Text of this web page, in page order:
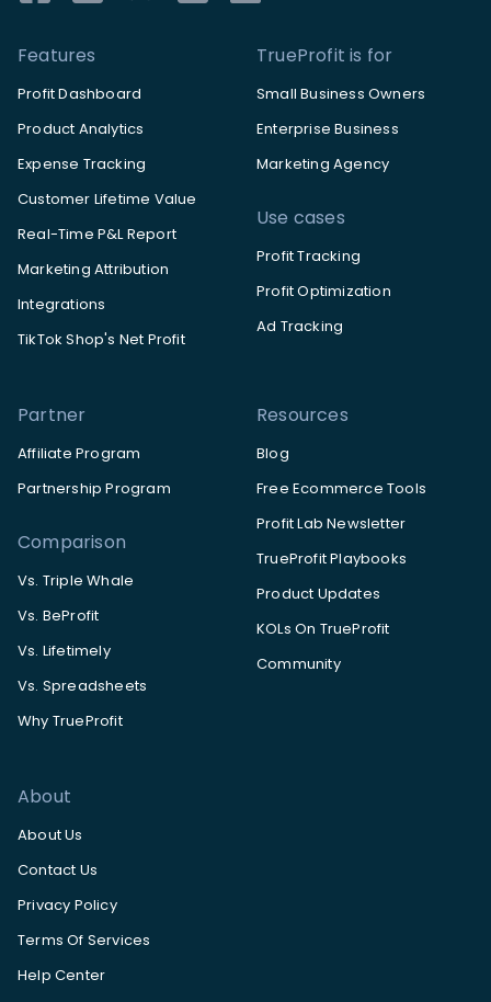
Features
Profit Dashboard
Product Analytics
Expense Tracking
Customer Lifetime Value
Real-Time P&L Report
Marketing Attribution
Integrations
TikTok Shop's Net Profit
TrueProfit is for
Small Business Owners
Enterprise Business
Marketing Agency
Use cases
Profit Tracking
Profit Optimization
Ad Tracking
Partner
Affiliate Program
Partnership Program
Comparison
Vs. Triple Whale
Vs. BeProfit
Vs. Lifetimely
Vs. Spreadsheets
Why TrueProfit
Resources
Blog
Free Ecommerce Tools
Profit Lab Newsletter
TrueProfit Playbooks
Product Updates
KOLs On TrueProfit
Community
About
About Us
Contact Us
Privacy Policy
Terms Of Services
Help Center